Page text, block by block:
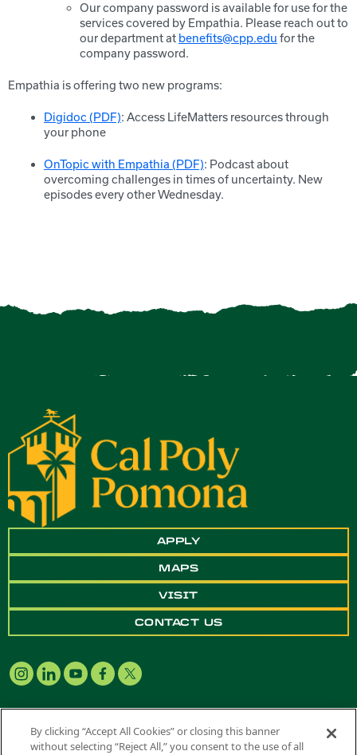
Our company password is available for use for the
services covered by Empathia. Please reach out to
our department at benefits@cpp.edu for the
company password.
Empathia is offering two new programs:
Digidoc (PDF): Access LifeMatters resources through
your phone
OnTopic with Empathia (PDF): Podcast about
overcoming challenges in times of uncertainty. New
episodes every other Wednesday.
APPLY
MAPS
VISIT
CONTACT US
Copyright ©2026 California State Polytechnic University, Pomona. All
By clicking “Accept All Cookies” or closing this banner
without selecting “Reject All,” you consent to the use of all